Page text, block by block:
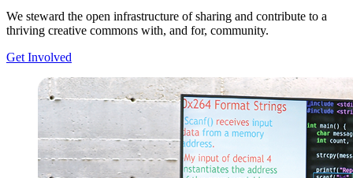
We steward the open infrastructure of sharing and contribute to a
thriving creative commons with, and for, community.
Get Involved